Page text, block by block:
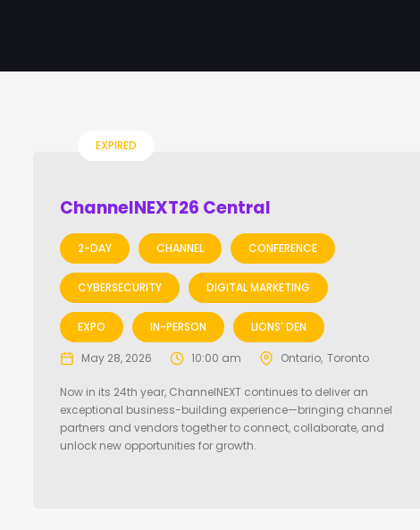
EXPIRED
ChannelNEXT26 Central
2-DAY CHANNEL CONFERENCE
CYBERSECURITY DIGITAL MARKETING
EXPO IN-PERSON LIONS' DEN
May 28, 2026 10:00 am Ontario Toronto
Now in its 24th year, ChannelNEXT continues to deliver an
exceptional business-building experience—bringing channel
partners and vendors together to connect, collaborate, and
unlock new opportunities for growth.